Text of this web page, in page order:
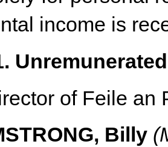
income is
of Feile an
Billy